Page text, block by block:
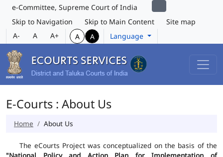
e-Committee, Supreme Court of India
Skip to Navigation
Skip to Main Content
Site map
A-
A A+ A A Language
E-Courts : About Us
Home About Us
The eCourts Project was conceptualized on the basis of the